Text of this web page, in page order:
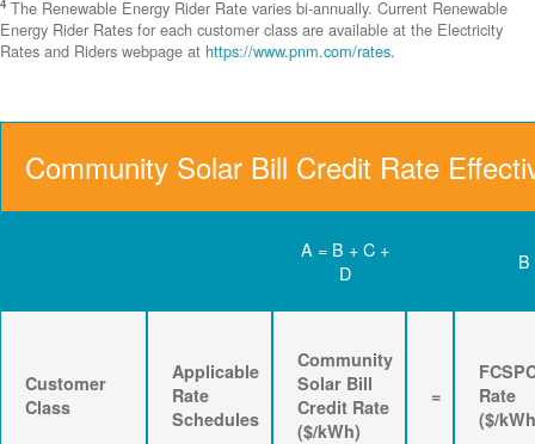
4 The Renewable Energy Rider Rate varies bi-annually. Current Renewable
Energy Rider Rates for each customer class are available at the Electricity
Rates and Riders webpage at https://www.pnm.com/rates.
Community Solar Bill Credit Rate
A = B + C +
D
B
Customer
Class
Applicable
Rate
Schedules
Community
Solar Bill
Credit Rate
($/kWh)
=
Rate
($/